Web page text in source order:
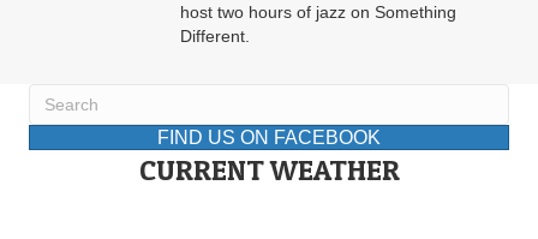
host two hours of jazz on Something
Different.
FIND US ON FACEBOOK
CURRENT WEATHER